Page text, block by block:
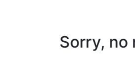
Sorry, no